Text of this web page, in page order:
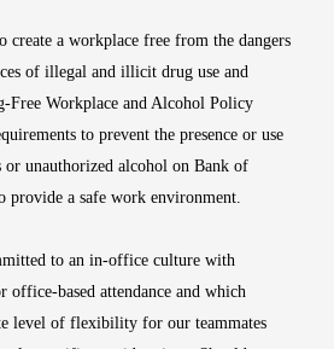
create a workplace free from the dangers
of illegal and illicit drug use and
Free Workplace and Alcohol Policy
to prevent the presence or use
unauthorized alcohol on Bank of
provide a safe work environment.
to an in-office culture with
office-based attendance and which
level of flexibility for our teammates